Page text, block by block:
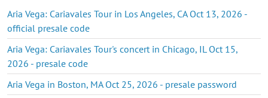
Aria Vega: Cariavales Tour in Los Angeles, CA Oct 13, 2026 -
official presale code
Aria Vega: Cariavales Tour's concert in Chicago, IL Oct 15,
2026 - presale code
Aria Vega in Boston, MA Oct 25, 2026 - presale password